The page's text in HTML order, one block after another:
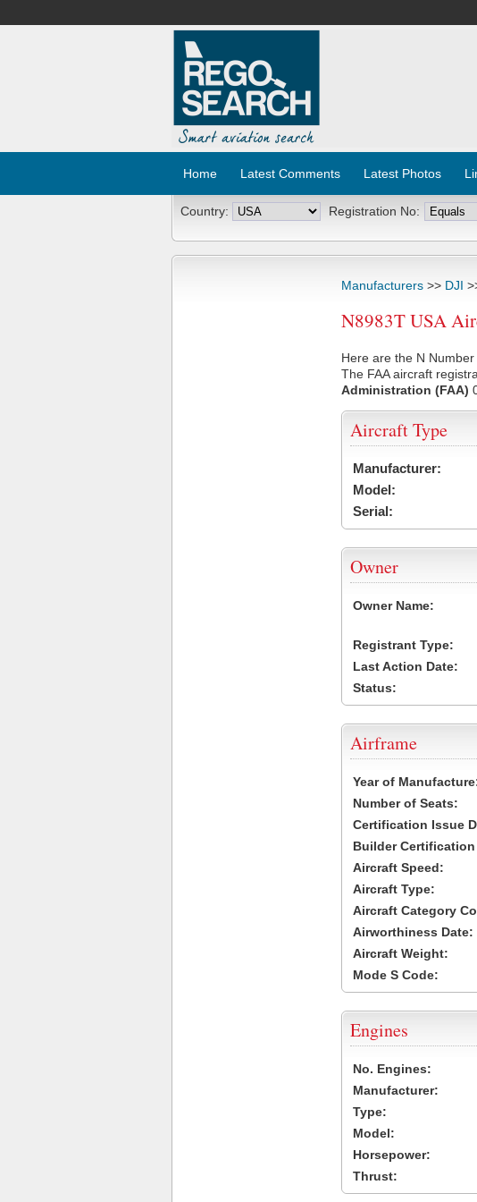
Home Latest Comments Latest Photos
Country: Registration No:
Manufacturers >> DJI
N8983T USA
Here are the N
The FAA aircraft
Administration (FAA)
Aircraft Type
Manufacturer:
Model:
Serial:
Owner
Owner Name:
Registrant Type:
Last Action Date:
Status:
Airframe
Year of
Number of Seats:
Certification Issue
Builder Certification
Aircraft Speed:
Aircraft Type:
Aircraft Category
Airworthiness Date:
Aircraft Weight:
Mode S Code:
Engines
No. Engines:
Manufacturer:
Type:
Model:
Horsepower:
Thrust: